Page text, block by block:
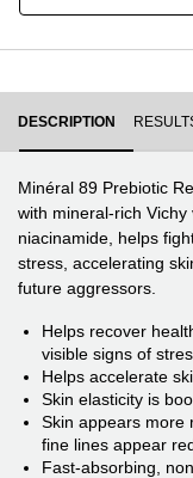
DESCRIPTION
Minéral 89 Prebiotic
with mineral-rich
niacinamide, helps
stress, accelerating
future aggressors.
Helps recover
visible signs of
Helps accelerate
Skin elasticity is
Skin appears more
fine lines appear
Fast-absorbing,